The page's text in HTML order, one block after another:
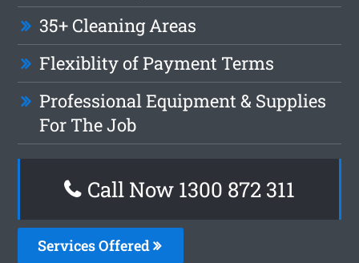
35+ Cleaning Areas
Flexiblity of Payment Terms
Professional Equipment & Supplies
For The Job
Call Now 1300 872 311
Services Offered